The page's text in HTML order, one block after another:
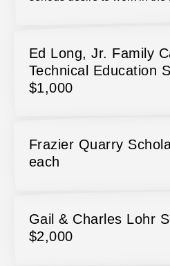
Ed Long, Jr. Family
Technical Education
$1,000
Frazier Quarry
each
Gail & Charles Lohr
$2,000